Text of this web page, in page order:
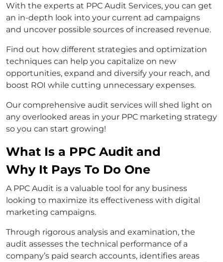
With the experts at PPC Audit Services, you can get
an in-depth look into your current ad campaigns
and uncover possible sources of increased revenue.
Find out how different strategies and optimization
techniques can help you capitalize on new
opportunities, expand and diversify your reach, and
boost ROI while cutting unnecessary expenses.
Our comprehensive audit services will shed light on
any overlooked areas in your PPC marketing strategy
so you can start growing!
What Is a PPC Audit and
Why It Pays To Do One
A PPC Audit is a valuable tool for any business
looking to maximize its effectiveness with digital
marketing campaigns.
Through rigorous analysis and examination, the
audit assesses the technical performance of a
company’s paid search accounts, identifies areas